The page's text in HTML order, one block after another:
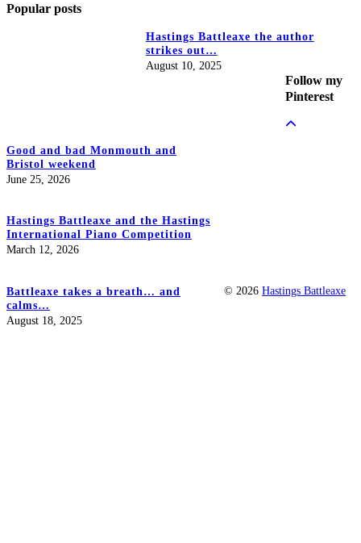
Popular posts
Hastings Battleaxe the author
strikes out…
August 10, 2025
Good and bad Monmouth and
Bristol weekend
June 25, 2026
Hastings Battleaxe and the Hastings
International Piano Competition
March 12, 2026
Battleaxe takes a breath… and
calms…
August 18, 2025
Follow my
Pinterest
© 2026Hastings Battleaxe